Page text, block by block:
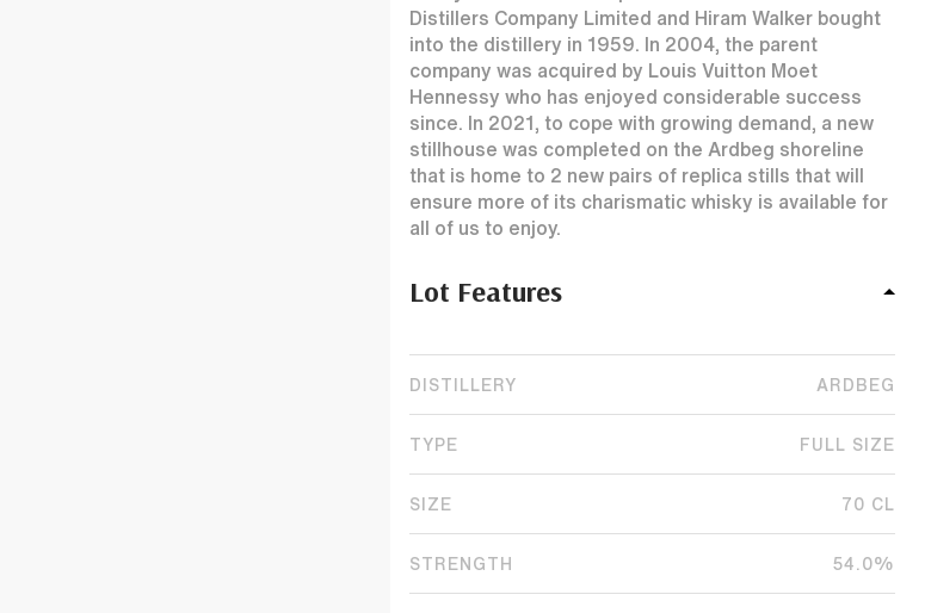
Distillers Company Limited and Hiram Walker bought
into the distillery in 1959. In 2004, the parent
company was acquired by Louis Vuitton Moet
Hennessy who has enjoyed considerable success
since. In 2021, to cope with growing demand, a new
stillhouse was completed on the Ardbeg shoreline
that is home to 2 new pairs of replica stills that will
ensure more of its charismatic whisky is available for
all of us to enjoy.
Lot Features
DISTILLERY ARDBEG
TYPE FULL SIZE
SIZE 70 CL
STRENGTH 54.0%